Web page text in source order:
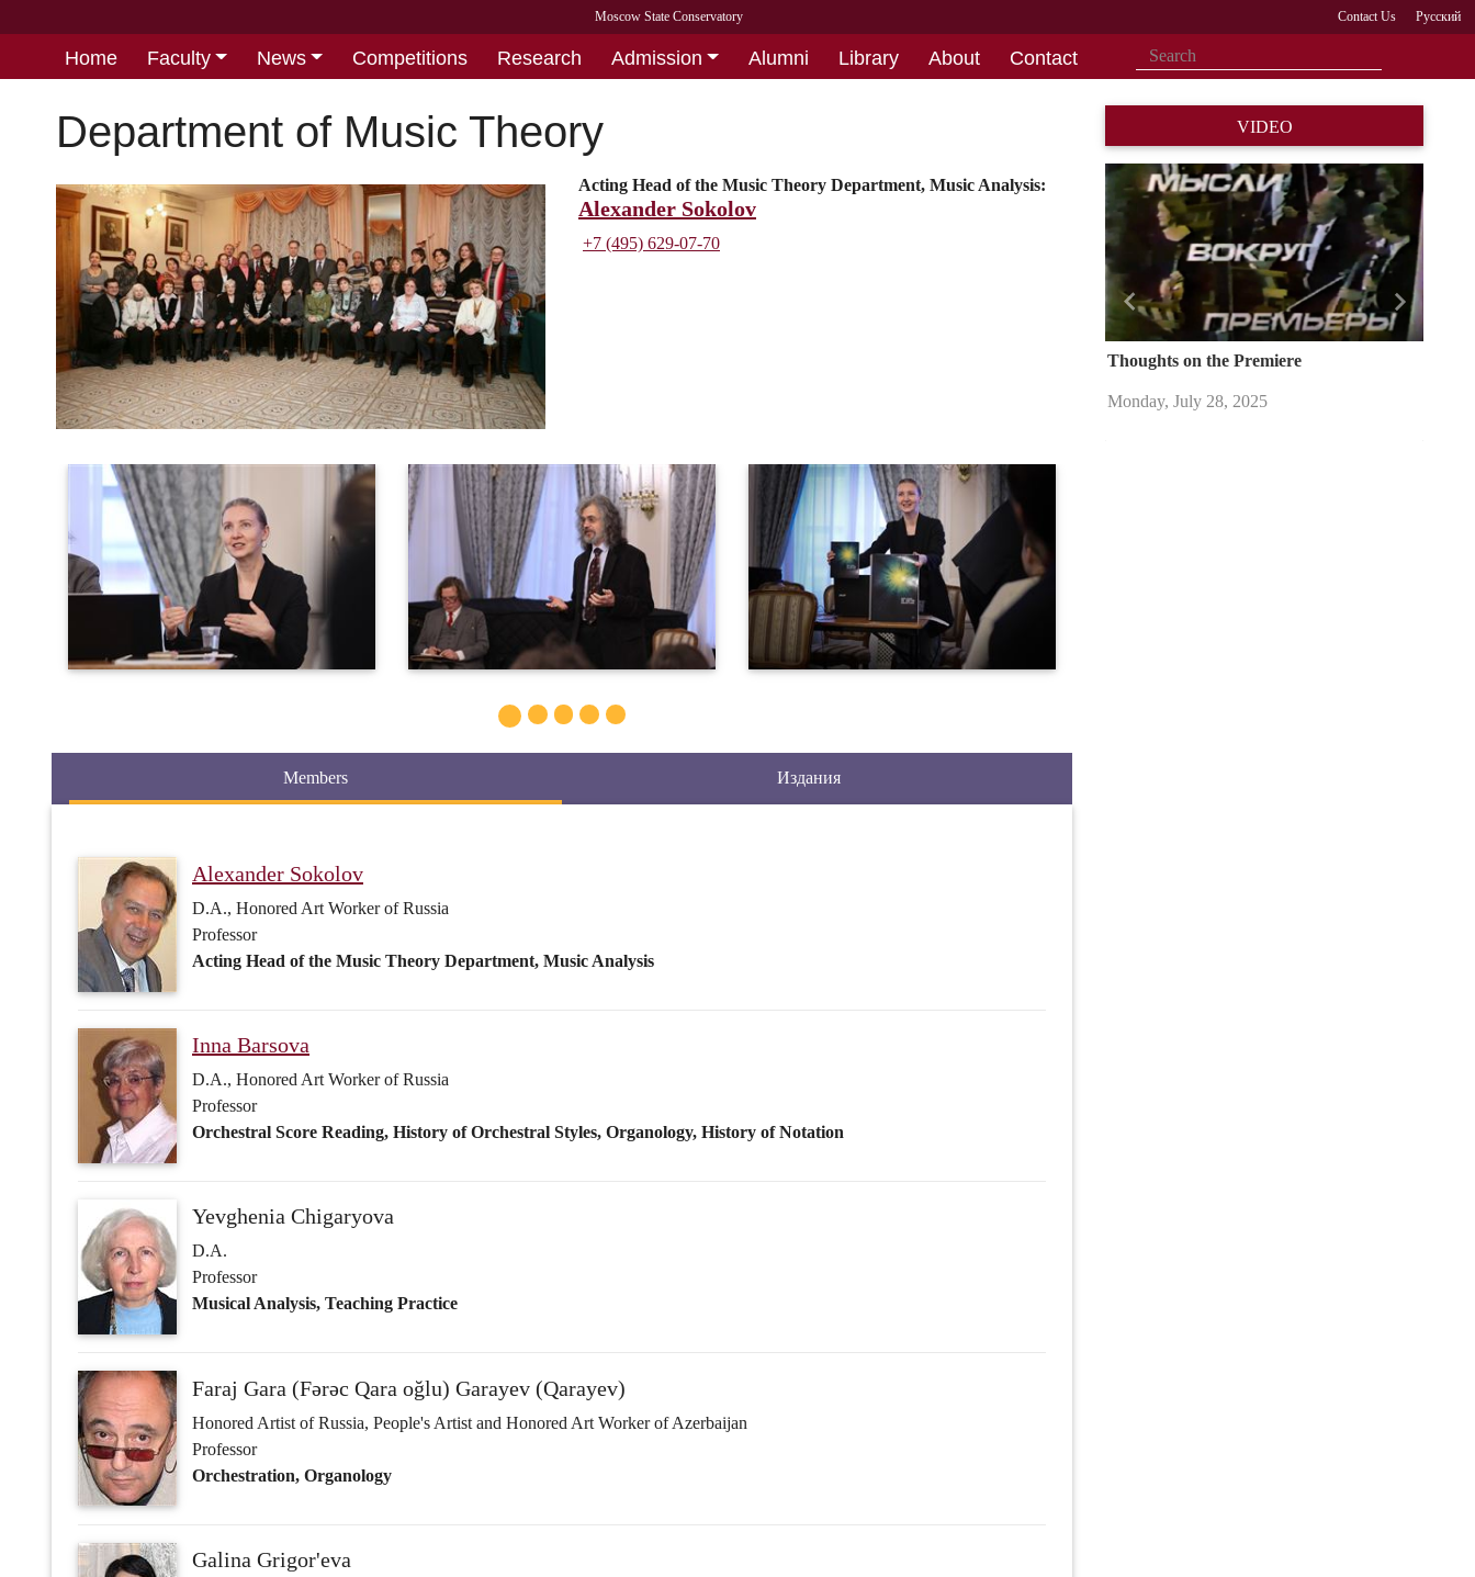
Moscow State Conservatory Contact Us Русский
Home Faculty News Competitions Research Admission Alumni Library About Contact
Department of Music Theory
Acting Head of the Music Theory Department, Music Analysis:
Alexander Sokolov
+7 (495) 629-07-70
Members Издания
Alexander Sokolov
Acting Head of the Music Theory Department, Music Analysis
D.A., Honored Art Worker of Russia
Professor
Orchestral Score Reading, History of Orchestral Styles, Organology, History of Notation
D.A.
Professor
Musical Analysis, Teaching Practice
Honored Artist of Russia, People's Artist and Honored Art Worker of Azerbaijan
Professor
Orchestration, Organology
D.A., Honored Art Worker of Russia
Professor
Musical Analysis
D.A., Honored Art Worker of Russia
VIDEO
Thoughts on the Premiere
Monday, July 28, 2025
Назад Вперед